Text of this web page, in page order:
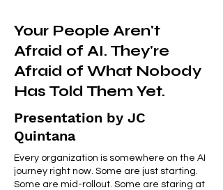
Your People Aren't
Afraid of AI. They're
Afraid of What Nobody
Has Told Them Yet.
Presentation by JC
Quintana
Every organization is somewhere on the AI
journey right now. Some are just starting.
Some are mid-rollout. Some are staring at